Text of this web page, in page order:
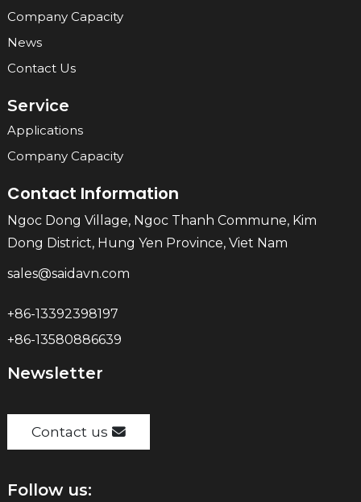
Company Capacity
News
Contact Us
Service
Applications
Company Capacity
Contact Information
Ngoc Dong Village, Ngoc Thanh Commune, Kim
Dong District, Hung Yen Province, Viet Nam
sales@saidavn.com
+86-13392398197
+86-13580886639
Newsletter
Contact us
Follow us: